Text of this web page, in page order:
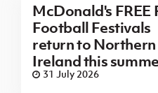
McDonald's FREE
Football Festivals
return to Northern
Ireland this
31 July 2026